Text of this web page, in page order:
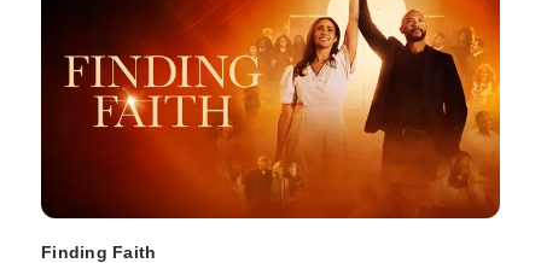
Finding Faith